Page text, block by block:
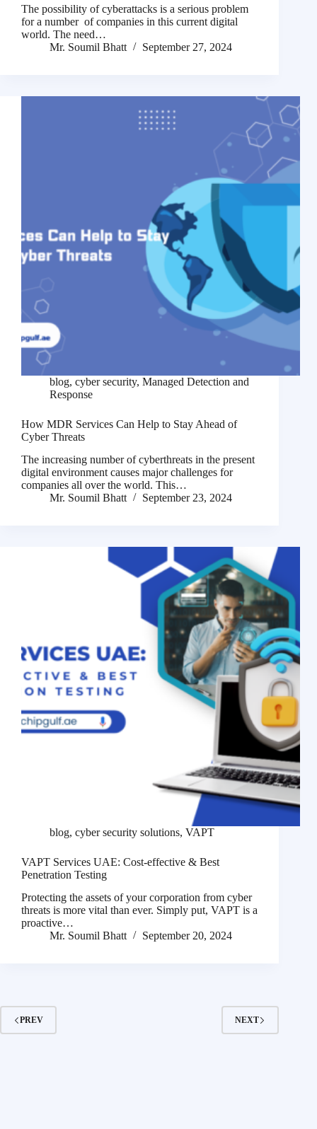
The possibility of cyberattacks is a serious problem
for a number of companies in this current digital
world. The need…
Mr. Soumil Bhatt
September 27, 2024
blog, cyber security, Managed Detection and
Response
How MDR Services Can Help to Stay Ahead of
Cyber Threats
The increasing number of cyberthreats in the present
digital environment causes major challenges for
companies all over the world. This…
Mr. Soumil Bhatt
September 23, 2024
blog, cyber security solutions, VAPT
VAPT Services UAE: Cost-effective & Best
Penetration Testing
Protecting the assets of your corporation from cyber
threats is more vital than ever. Simply put, VAPT is a
proactive…
Mr. Soumil Bhatt
September 20, 2024
PREV NEXT